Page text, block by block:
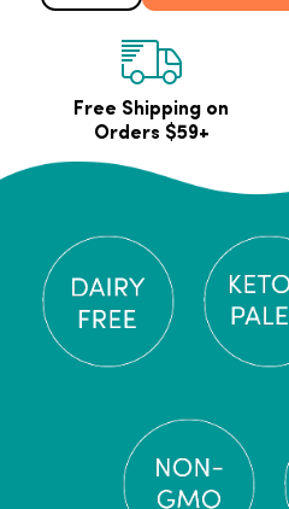
Free Shipping on
Orders $59+